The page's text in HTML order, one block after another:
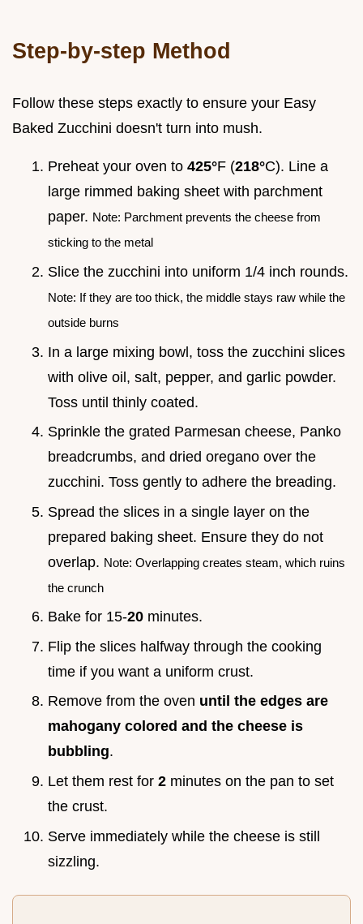
Step-by-step Method
Follow these steps exactly to ensure your Easy
Baked Zucchini doesn't turn into mush.
Preheat your oven to 425°F (218°C). Line a
large rimmed baking sheet with parchment
paper. Note: Parchment prevents the cheese from
sticking to the metal
Slice the zucchini into uniform 1/4 inch rounds.
Note: If they are too thick, the middle stays raw while the
outside burns
In a large mixing bowl, toss the zucchini slices
with olive oil, salt, pepper, and garlic powder.
Toss until thinly coated.
Sprinkle the grated Parmesan cheese, Panko
breadcrumbs, and dried oregano over the
zucchini. Toss gently to adhere the breading.
Spread the slices in a single layer on the
prepared baking sheet. Ensure they do not
overlap. Note: Overlapping creates steam, which ruins
the crunch
Bake for 15-20 minutes.
Flip the slices halfway through the cooking
time if you want a uniform crust.
Remove from the oven until the edges are
mahogany colored and the cheese is
bubbling.
Let them rest for 2 minutes on the pan to set
the crust.
Serve immediately while the cheese is still
sizzling.